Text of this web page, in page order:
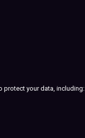
protect your data, including: